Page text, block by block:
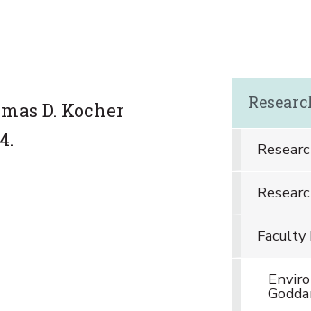
D. Kocher
Faculty